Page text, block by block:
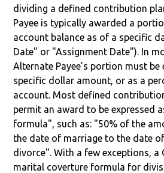
dividing a defined contribution
Payee is typically awarded a
account balance as of a specific
Date" or "Assignment Date"). In
Alternate Payee’s portion must be
specific dollar amount, or as a
account. Most defined
permit an award to be expressed
formula", such as: "50% of the
the date of marriage to the date
divorce". With a few exceptions, a
marital coverture formula for